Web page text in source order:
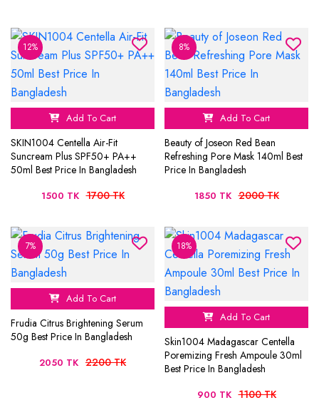
12%
Add To Cart
SKIN1004 Centella Air-Fit
Suncream Plus SPF50+ PA++
50ml Best Price In Bangladesh
1500 TK 1700 TK
8%
Add To Cart
Beauty of Joseon Red Bean
Refreshing Pore Mask 140ml Best
Price In Bangladesh
1850 TK 2000 TK
7%
Add To Cart
Frudia Citrus Brightening Serum
50g Best Price In Bangladesh
2050 TK 2200 TK
18%
Add To Cart
Skin1004 Madagascar Centella
Poremizing Fresh Ampoule 30ml
Best Price In Bangladesh
900 TK 1100 TK